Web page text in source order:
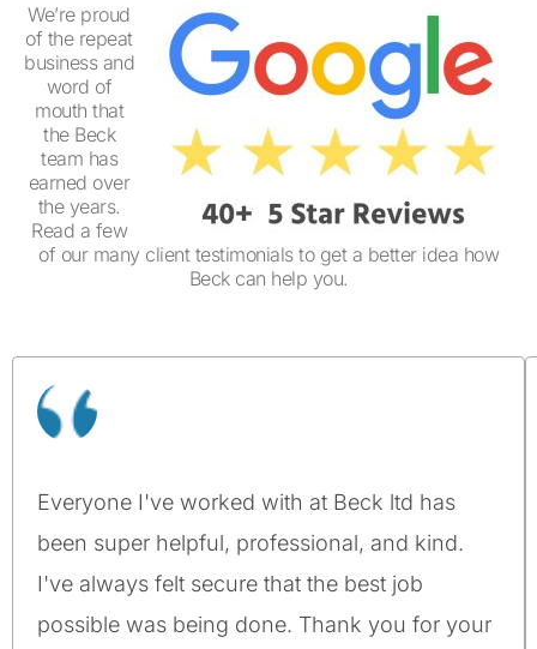
We’re proud
of the repeat
business and
word of
mouth that
the Beck
team has
earned over
the years.
Read a few
of our many client testimonials to get a better idea how
Beck can help you.
Everyone I've worked with at Beck ltd has
been super helpful, professional, and kind.
I've always felt secure that the best job
possible was being done. Thank you for your